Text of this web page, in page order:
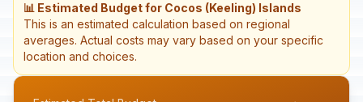
📊 Estimated Budget for Cocos (Keeling) Islands
This is an estimated calculation based on regional
averages. Actual costs may vary based on your specific
location and choices.